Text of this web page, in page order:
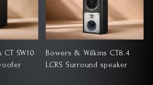
SW10
Bowers & Wilkins CT8.4
LCRS Surround speaker